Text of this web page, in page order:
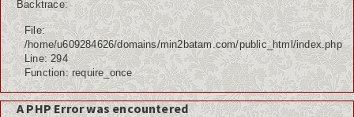
Backtrace:
File:
/home/u609284626/domains/min2batam.com/public_html/index.php
Line: 294
Function: require_once
A PHP Error was encountered